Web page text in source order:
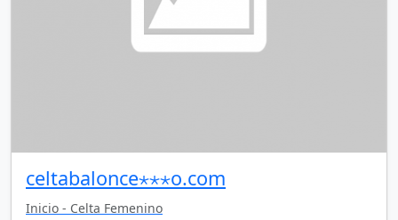
celtabalonce⋆⋆⋆o.com
Inicio - Celta Femenino